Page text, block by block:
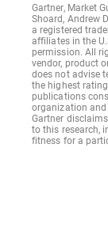
Gartner, Market
Shoard, Andrew
a registered
affiliates in the
permission. All
vendor, product
does not advise
the highest
publications
organization
Gartner
to this research,
fitness for a